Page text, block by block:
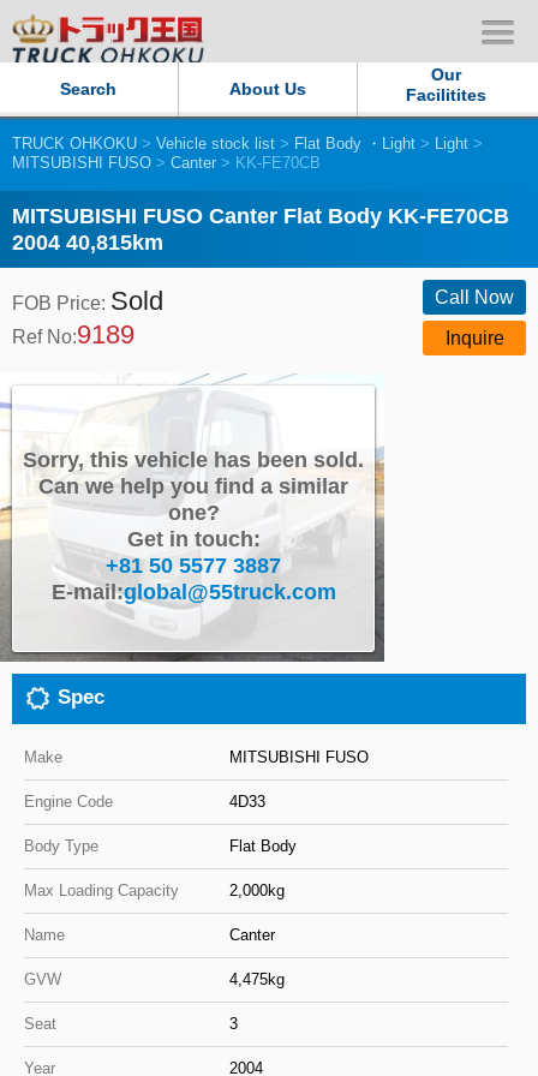
Search About Us
Our
Facilitites
Our Persistent and Passion
Contact Us
Sitemap
Privacy Policy
Our Facilities
TRUCK OHKOKU Japan
Close
TRUCK OHKOKU > Vehicle stock list > Flat Body ・Light > Light >
MITSUBISHI FUSO > Canter > KK-FE70CB
MITSUBISHI FUSO Canter Flat Body KK-FE70CB
2004 40,815km
FOB Price: Sold
Ref No:9189
Call Now
Inquire
Sorry, this vehicle has been sold.
Can we help you find a similar
one?
Get in touch:
+81 50 5577 3887
E-mail:global@55truck.com
Spec
Make MITSUBISHI FUSO
Engine Code 4D33
Body Type Flat Body
Max Loading Capacity 2,000kg
Name Canter
GVW 4,475kg
Seat 3
Year 2004